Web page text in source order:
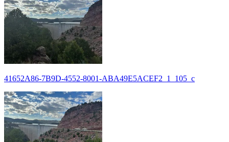
41652A86-7B9D-4552-8001-ABA49E5ACEF2_1_105_c